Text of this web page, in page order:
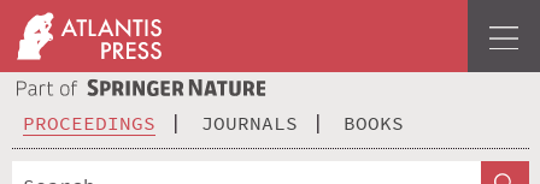
PROCEEDINGS JOURNALS BOOKS